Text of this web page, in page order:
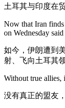
土耳其与印度在
Now that Iran finds
on Wednesday
如今，伊朗遭到
射、飞向土耳其
Without true allies,
没有真正的盟友